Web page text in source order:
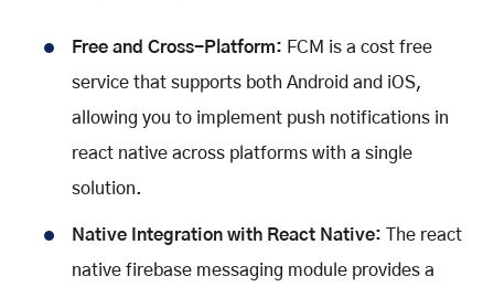
Free and Cross-Platform: FCM is a cost free
service that supports both Android and iOS,
allowing you to implement push notifications in
react native across platforms with a single
solution.
Native Integration with React Native: The react
native firebase messaging module provides a